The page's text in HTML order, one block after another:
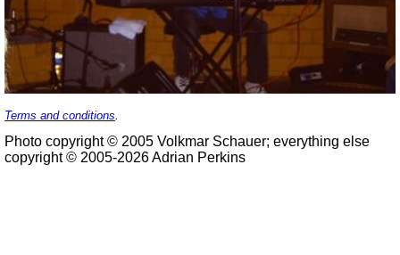
Terms and conditions.
Photo copyright © 2005 Volkmar Schauer; everything else
copyright © 2005-2026 Adrian Perkins